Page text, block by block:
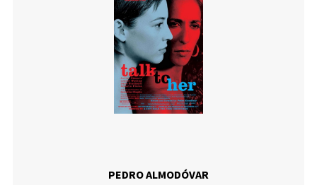
PEDRO ALMODÓVAR